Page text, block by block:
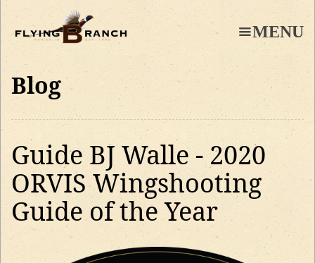
MENU
Blog
Guide BJ Walle - 2020
ORVIS Wingshooting
Guide of the Year